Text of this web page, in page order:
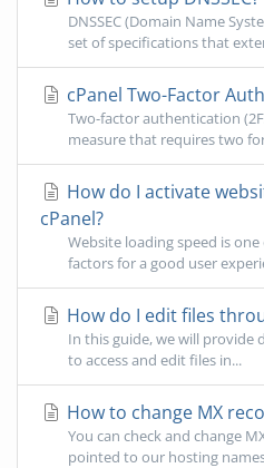
DNSSEC (Domain Name
set of specifications that
cPanel Two-Factor
Two-factor authentication
measure that requires two
How do I activate
cPanel?
Website loading speed is
factors for a good user
How do I edit files
In this guide, we will
to access and edit files in...
How to change MX
You can check and change
pointed to our hosting